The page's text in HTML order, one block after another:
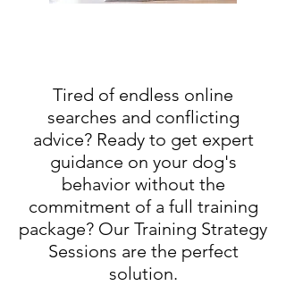
Tired of endless online
searches and conflicting
advice? Ready to get expert
guidance on your dog's
behavior without the
commitment of a full training
package? Our Training Strategy
Sessions are the perfect
solution.